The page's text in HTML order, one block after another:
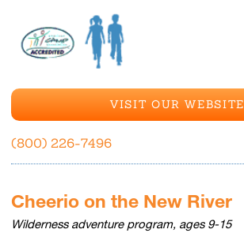
VISIT OUR WEBSITE
(800) 226-7496
Cheerio on the New River
Wilderness adventure program, ages 9-15